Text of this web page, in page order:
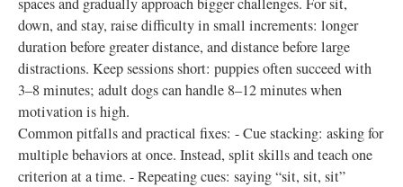
down, and stay, raise difficulty in small increments: longer
duration before greater distance, and distance before large
distractions. Keep sessions short: puppies often succeed with
3–8 minutes; adult dogs can handle 8–12 minutes when
motivation is high.
Common pitfalls and practical fixes: - Cue stacking: asking for
multiple behaviors at once. Instead, split skills and teach one
criterion at a time. - Repeating cues: saying “sit, sit, sit”